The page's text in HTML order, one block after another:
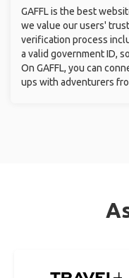
GAFFL is the best
we value our users'
verification process
a valid government ID,
On GAFFL, you can
ups with adventurers